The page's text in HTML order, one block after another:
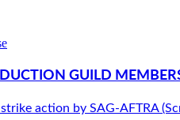
GUILD
action by SAG-AFTRA